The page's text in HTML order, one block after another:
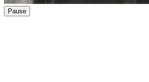
Pause